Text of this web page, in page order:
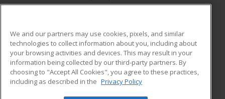
ADDITIONAL RESOURCES
Military
Financial Assistance
Help
Student Blog
We and our partners may use cookies, pixels, and similar
technologies to collect information about you, including about
your browsing activities and devices. This may result in your
information being collected by our third-party partners. By
choosing to "Accept All Cookies", you agree to these practices,
including as described in the Privacy Policy